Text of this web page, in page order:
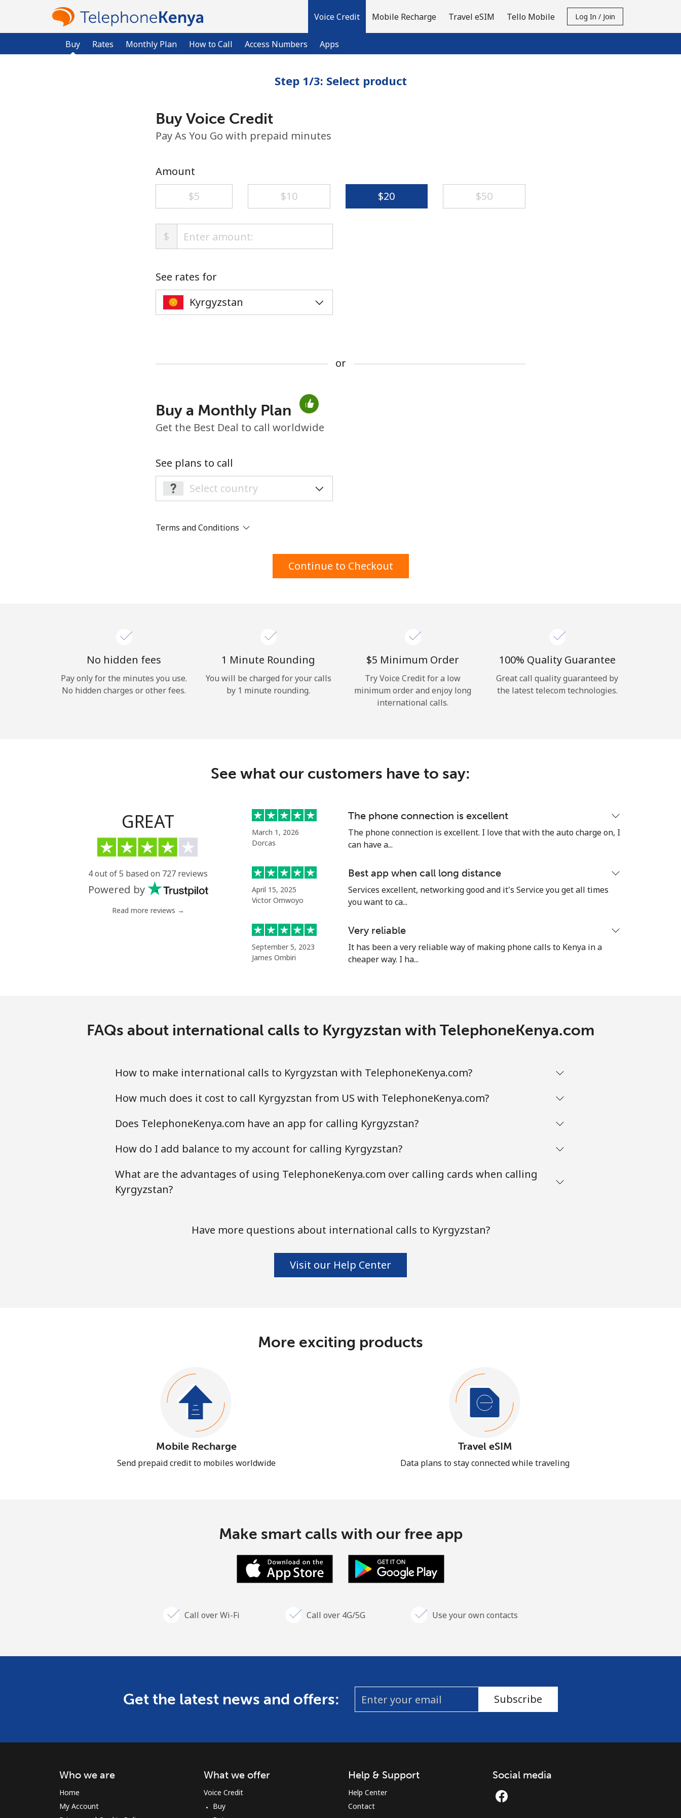
Voice Credit
Buy Rates Monthly Plan How to Call Access Numbers Apps
Mobile Recharge Travel eSIM Tello Mobile Log In / Join
Minimum 8 characters
Stay in touch to get our best deals.
By opening an account on this website, I agree to
Forgot Password →
Continue with
Step 1/3: Select product
Buy Voice Credit
Pay As You Go with prepaid minutes
Amount
⁦$5⁩
⁦$10⁩ ⁦$20⁩ ⁦$50⁩
$
See rates for
or
Buy a Monthly Plan
Get the Best Deal to call worldwide
See plans to call
Terms and Conditions
Continue to Checkout
No hidden fees
Pay only for the minutes you use.
No hidden charges or other fees.
1 Minute Rounding
You will be charged for your calls
by 1 minute rounding.
⁦$5⁩ Minimum Order
Try Voice Credit for a low
minimum order and enjoy long
international calls.
100% Quality Guarantee
Great call quality guaranteed by
the latest telecom technologies.
See what our customers have to say:
GREAT
4 out of 5 based on 727 reviews
Powered by
Read more reviews →
March 1, 2026
Dorcas
The phone connection is excellent
The phone connection is excellent. I love that with the auto charge on, I
can have a...
April 15, 2025
Victor Omwoyo
Best app when call long distance
Services excellent, networking good and it's Service you get all times
you want to ca...
September 5, 2023
James Ombiri
Very reliable
It has been a very reliable way of making phone calls to Kenya in a
cheaper way. I ha...
FAQs about international calls to Kyrgyzstan with TelephoneKenya.com
How to make international calls to Kyrgyzstan with TelephoneKenya.com?
How much does it cost to call Kyrgyzstan from US with TelephoneKenya.com?
Does TelephoneKenya.com have an app for calling Kyrgyzstan?
How do I add balance to my account for calling Kyrgyzstan?
What are the advantages of using TelephoneKenya.com over calling cards when calling
Kyrgyzstan?
Have more questions about international calls to Kyrgyzstan?
Visit our Help Center
More exciting products
Mobile Recharge
Send prepaid credit to mobiles worldwide
Travel eSIM
Data plans to stay connected while traveling
Make smart calls with our free app
Call over Wi-Fi Call over 4G/5G Use your own contacts
Get the latest news and offers: Subscribe
Who we are
Home
My Account
What we offer
Voice Credit
Buy
Help & Support
Help Center
Contact
Social media